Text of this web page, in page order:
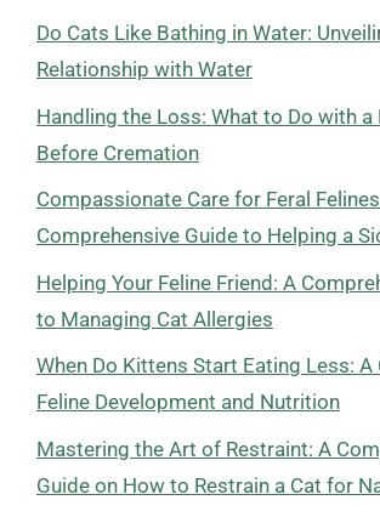
Do Cats Like Bathing in Water:
Relationship with Water
Handling the Loss: What to Do with a
Before Cremation
Compassionate Care for Feral
Comprehensive Guide to Helping a
Helping Your Feline Friend: A
to Managing Cat Allergies
When Do Kittens Start Eating Less: A
Feline Development and Nutrition
Mastering the Art of Restraint: A
Guide on How to Restrain a Cat for